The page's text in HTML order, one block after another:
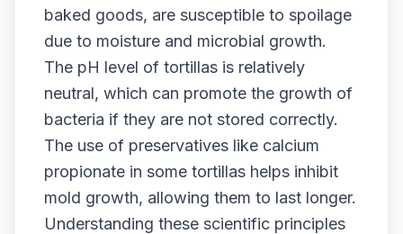
baked goods, are susceptible to spoilage
due to moisture and microbial growth.
The pH level of tortillas is relatively
neutral, which can promote the growth of
bacteria if they are not stored correctly.
The use of preservatives like calcium
propionate in some tortillas helps inhibit
mold growth, allowing them to last longer.
Understanding these scientific principles